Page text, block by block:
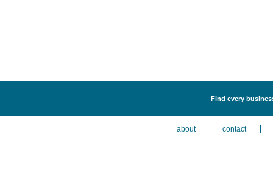
Find every
about contact